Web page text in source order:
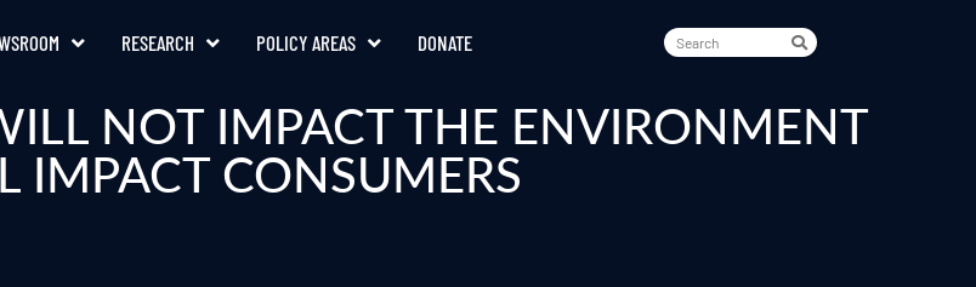
RESEARCH POLICY AREAS DONATE
NOT IMPACT THE ENVIRONMENT
IMPACT CONSUMERS